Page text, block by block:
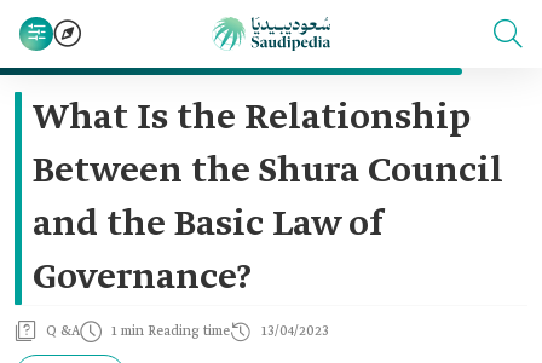
What Is the Relationship
Between the Shura Council
and the Basic Law of
Governance?
Q &A 1 min Reading time 13/04/2023